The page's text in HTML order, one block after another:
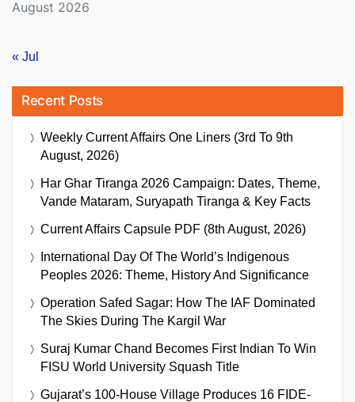
August 2026
« Jul
Recent Posts
Weekly Current Affairs One Liners (3rd To 9th
August, 2026)
Har Ghar Tiranga 2026 Campaign: Dates, Theme,
Vande Mataram, Suryapath Tiranga & Key Facts
Current Affairs Capsule PDF (8th August, 2026)
International Day Of The World’s Indigenous
Peoples 2026: Theme, History And Significance
Operation Safed Sagar: How The IAF Dominated
The Skies During The Kargil War
Suraj Kumar Chand Becomes First Indian To Win
FISU World University Squash Title
Gujarat’s 100-House Village Produces 16 FIDE-